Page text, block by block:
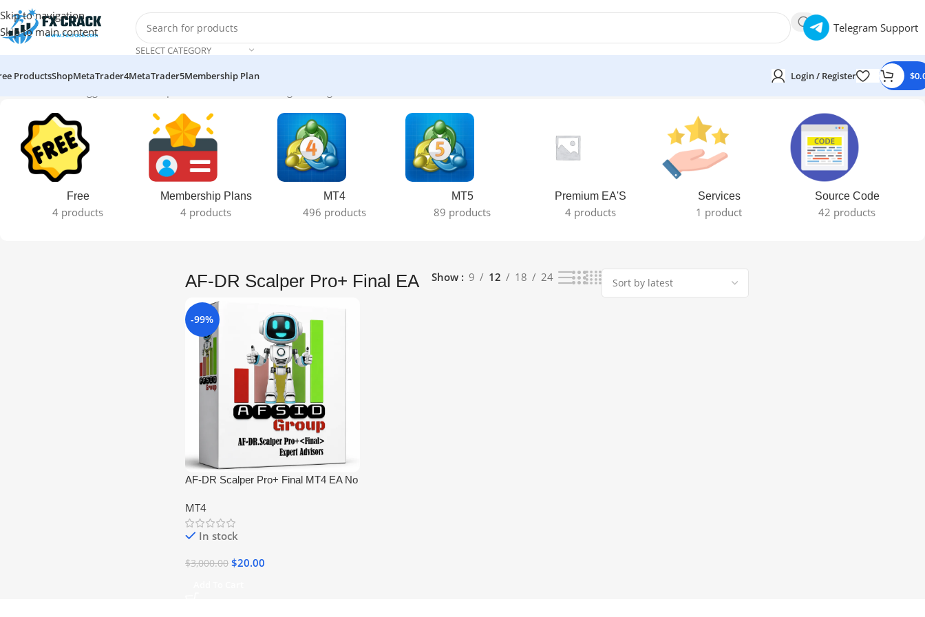
Skip to navigation
Skip to main content
SELECT CATEGORY
Telegram Support
ProductsShopMetaTrader4MetaTrader5Membership Plan Login / Register $
Free
4 products
Membership Plans
4 products
MT4
496 products
MT5
89 products
Premium EA'S
4 products
Services
1 product
Source Code
42 products
AF-DR Scalper Pro+ Final EA Show 9 12 18 24
-99%
AF-DR Scalper Pro+ Final MT4 EA No
MT4
In stock
$3,000.00 $20.00